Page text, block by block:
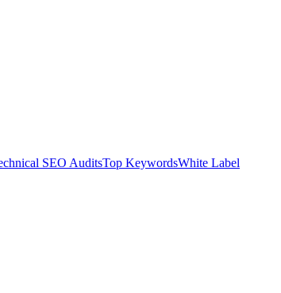
SEO AuditsTop KeywordsWhite Label